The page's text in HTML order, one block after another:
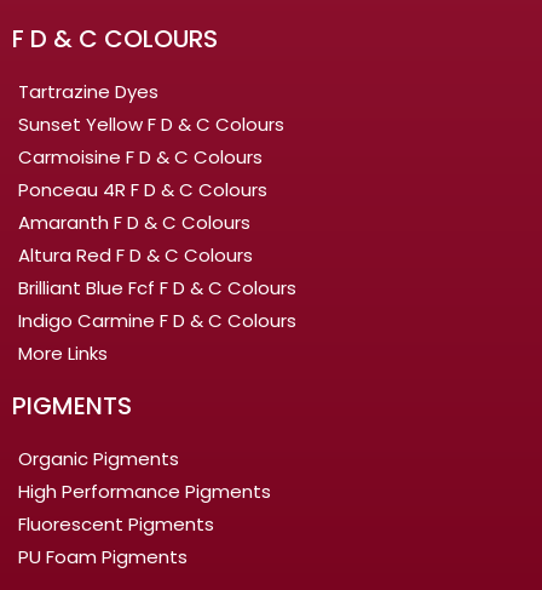
F D & C COLOURS
Tartrazine Dyes
Sunset Yellow F D & C Colours
Carmoisine F D & C Colours
Ponceau 4R F D & C Colours
Amaranth F D & C Colours
Altura Red F D & C Colours
Brilliant Blue Fcf F D & C Colours
Indigo Carmine F D & C Colours
More Links
PIGMENTS
Organic Pigments
High Performance Pigments
Fluorescent Pigments
PU Foam Pigments